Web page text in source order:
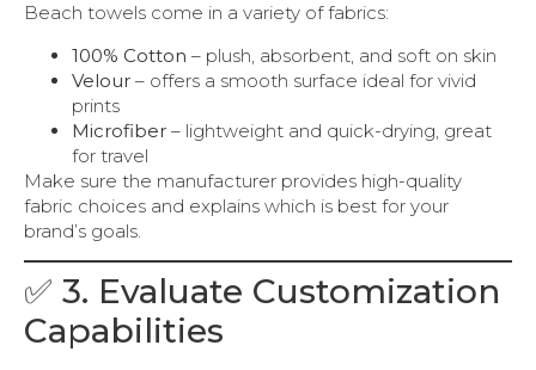
Beach towels come in a variety of fabrics:
100% Cotton – plush, absorbent, and soft on skin
Velour – offers a smooth surface ideal for vivid
prints
Microfiber – lightweight and quick-drying, great
for travel
Make sure the manufacturer provides high-quality
fabric choices and explains which is best for your
brand’s goals.
✅ 3. Evaluate Customization
Capabilities